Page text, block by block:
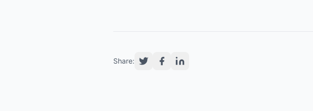
Share: